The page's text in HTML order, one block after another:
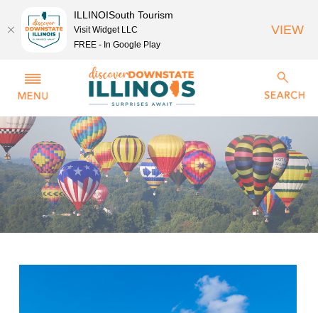
ILLINOISouth Tourism
Visit Widget LLC
FREE - In Google Play
VIEW